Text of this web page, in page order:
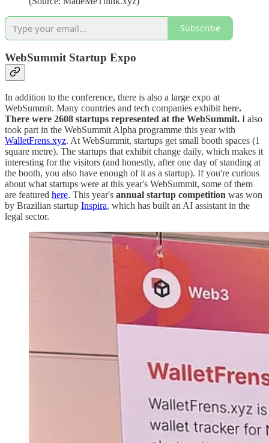
Subscribe
WebSummit Startup Expo
In addition to the conference, there is also a large expo at
WebSummit. Many countries and tech companies exhibit here.
There were 2608 startups represented at the WebSummit. I also
took part in the WebSummit Alpha programme this year with
WalletFrens.xyz. At WebSummit, startups get small booth spaces (1
square metre). The startups that exhibit change daily, which makes it
interesting for the visitors (and honestly, after one day of standing at
the booth, you also have enough of it as a startup). If you're curious
about what startups were at this year's WebSummit, some of them
are featured here. This year's annual startup competition was won
by Brazilian startup Inspira, which has built an AI assistant in the
legal sector.